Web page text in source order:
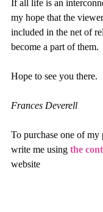
If all life is an
my hope that the
included in the net of
become a part of them.
Hope to see you there.
Frances Deverell
To purchase one of my
write me using the
website